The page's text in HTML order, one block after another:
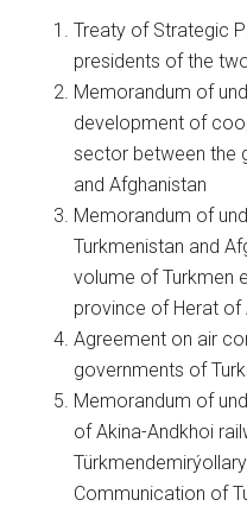
Treaty of Strategic
presidents of the
Memorandum of
development of
sector between the
and Afghanistan
Memorandum of
Turkmenistan and
volume of Turkmen
province of Herat of
Agreement on air
governments of
Memorandum of
of Akina-Andkhoi
Communication of